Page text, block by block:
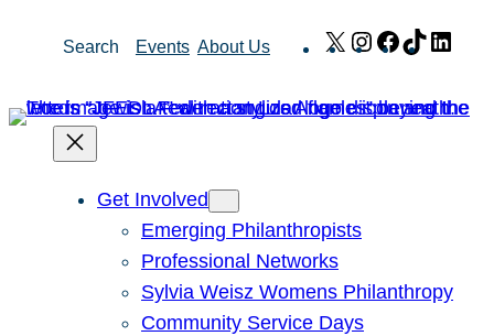
Search Events About Us X Instagram
Facebook
TikTok
Get Involved
Emerging Philanthropists
Professional Networks
Sylvia Weisz Womens Philanthropy
Community Service Days